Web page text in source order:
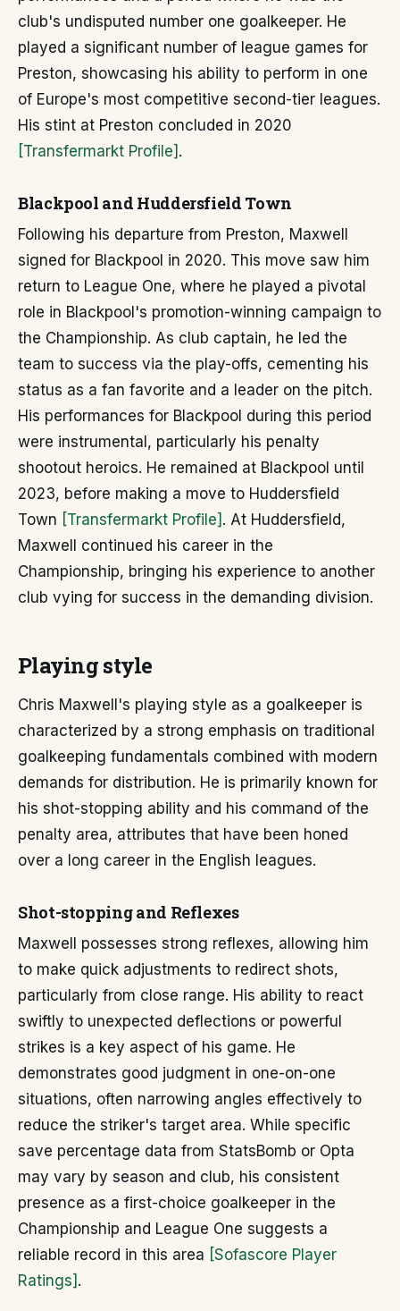
club's undisputed number one goalkeeper. He
played a significant number of league games for
Preston, showcasing his ability to perform in one
of Europe's most competitive second-tier leagues.
His stint at Preston concluded in 2020
[Transfermarkt Profile] .
Blackpool and Huddersfield Town
Following his departure from Preston, Maxwell
signed for Blackpool in 2020. This move saw him
return to League One, where he played a pivotal
role in Blackpool's promotion-winning campaign to
the Championship. As club captain, he led the
team to success via the play-offs, cementing his
status as a fan favorite and a leader on the pitch.
His performances for Blackpool during this period
were instrumental, particularly his penalty
shootout heroics. He remained at Blackpool until
2023, before making a move to Huddersfield
Town [Transfermarkt Profile] . At Huddersfield,
Maxwell continued his career in the
Championship, bringing his experience to another
club vying for success in the demanding division.
Playing style
Chris Maxwell's playing style as a goalkeeper is
characterized by a strong emphasis on traditional
goalkeeping fundamentals combined with modern
demands for distribution. He is primarily known for
his shot-stopping ability and his command of the
penalty area, attributes that have been honed
over a long career in the English leagues.
Shot-stopping and Reflexes
Maxwell possesses strong reflexes, allowing him
to make quick adjustments to redirect shots,
particularly from close range. His ability to react
swiftly to unexpected deflections or powerful
strikes is a key aspect of his game. He
demonstrates good judgment in one-on-one
situations, often narrowing angles effectively to
reduce the striker's target area. While specific
save percentage data from StatsBomb or Opta
may vary by season and club, his consistent
presence as a first-choice goalkeeper in the
Championship and League One suggests a
reliable record in this area [Sofascore Player
Ratings] .